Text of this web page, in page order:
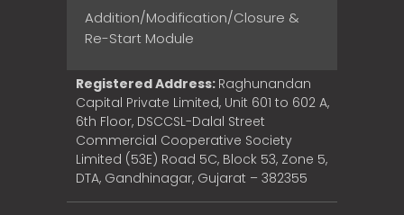
Addition/Modification/Closure &
Re-Start Module
Registered Address: Raghunandan
Capital Private Limited, Unit 601 to 602 A,
6th Floor, DSCCSL-Dalal Street
Commercial Cooperative Society
Limited (53E) Road 5C, Block 53, Zone 5,
DTA, Gandhinagar, Gujarat – 382355